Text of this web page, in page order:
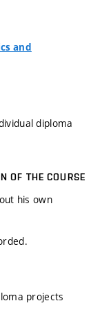
and
diploma
OF THE COURSE
his own
projects